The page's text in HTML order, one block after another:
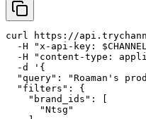
curl https://
-H "x-api-key:
-H "content-type:
  -d '{
"query": "Roaman's
  "filters": {
    "brand_ids": [
      "Ntsg"